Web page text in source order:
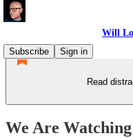
Will
Subscribe
Sign in
Read
We Are